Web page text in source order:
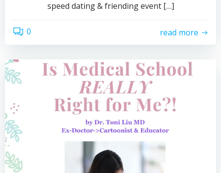
speed dating & friending event […]
0 read more